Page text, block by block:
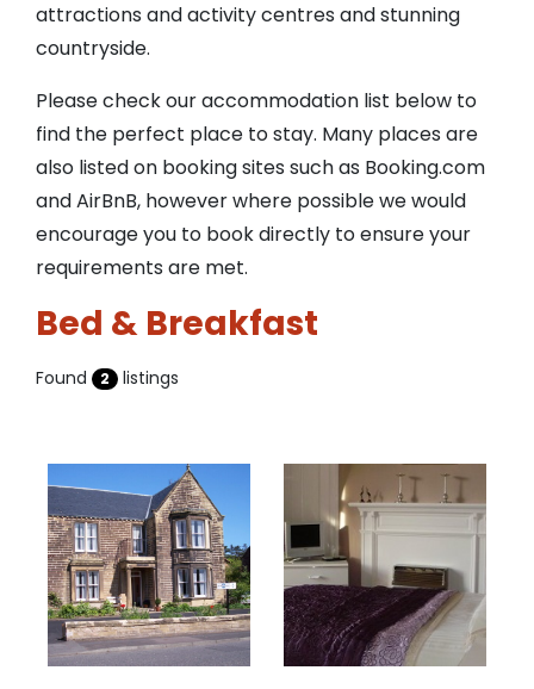
attractions and activity centres and stunning
countryside.
Please check our accommodation list below to
find the perfect place to stay. Many places are
also listed on booking sites such as Booking.com
and AirBnB, however where possible we would
encourage you to book directly to ensure your
requirements are met.
Bed & Breakfast
Found 2 listings